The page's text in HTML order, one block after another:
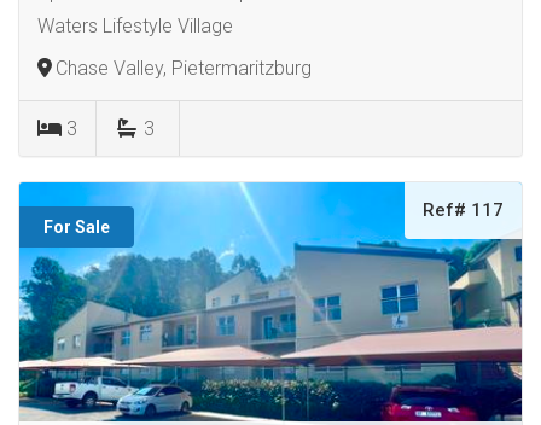
Waters Lifestyle Village
Chase Valley, Pietermaritzburg
3 3
For Sale
Ref# 117